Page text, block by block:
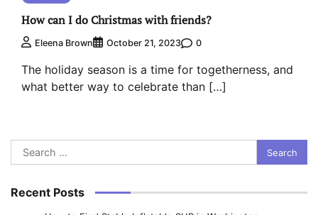
How can I do Christmas with friends?
Eleena Brown October 21, 2023 0
The holiday season is a time for togetherness, and
what better way to celebrate than […]
Search
for:
Recent Posts